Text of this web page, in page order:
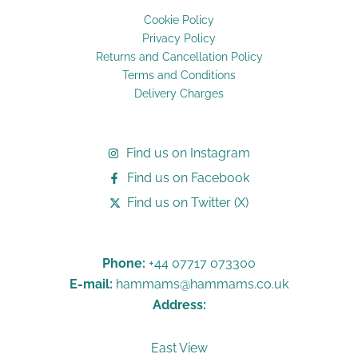
Cookie Policy
Privacy Policy
Returns and Cancellation Policy
Terms and Conditions
Delivery Charges
Find us on Instagram
Find us on Facebook
Find us on Twitter (X)
Phone: +44 07717 073300
E-mail: hammams@hammams.co.uk
Address:
East View